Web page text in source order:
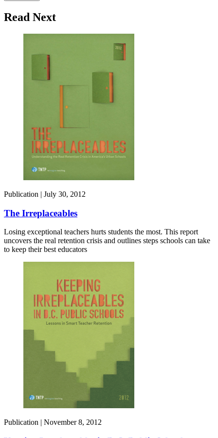
Read Next
Publication | July 30, 2012
The Irreplaceables
Losing exceptional teachers hurts students the most. This report
uncovers the real retention crisis and outlines steps schools can take
to keep their best educators
Publication | November 8, 2012